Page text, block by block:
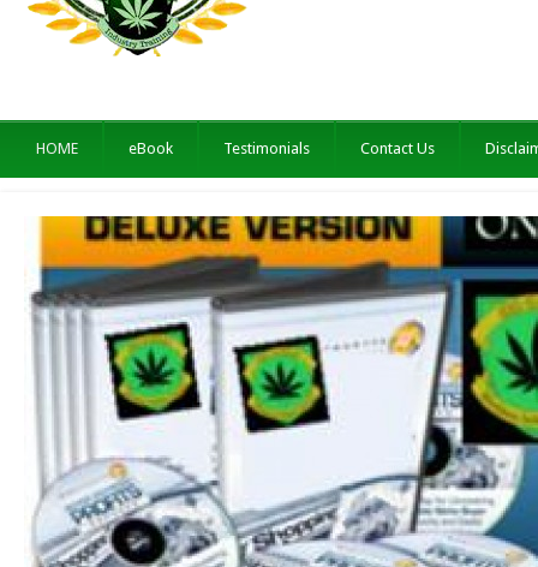
HOME eBook Testimonials Contact Us